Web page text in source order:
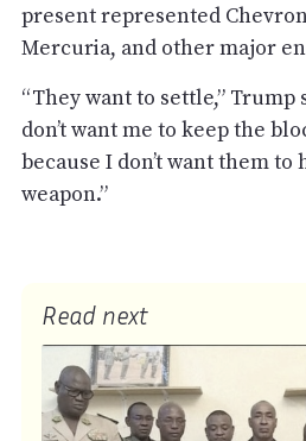
present represented
Mercuria, and other major
“They want to settle,” Trump
don’t want me to keep the
because I don’t want them to
weapon.”
Read next